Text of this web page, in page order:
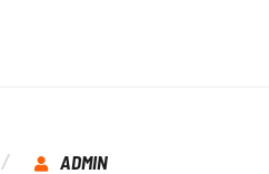
ADMIN